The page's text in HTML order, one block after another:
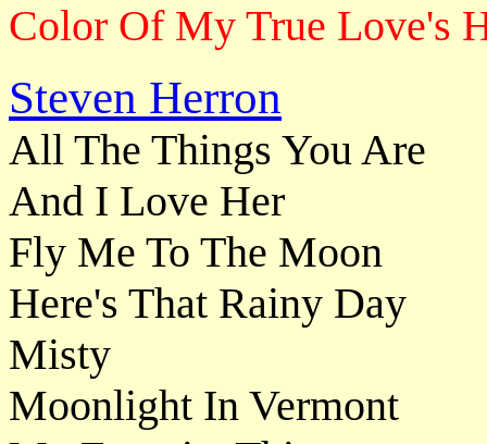
Color Of My True Love's
Steven Herron
All The Things You Are
And I Love Her
Fly Me To The Moon
Here's That Rainy Day
Misty
Moonlight In Vermont